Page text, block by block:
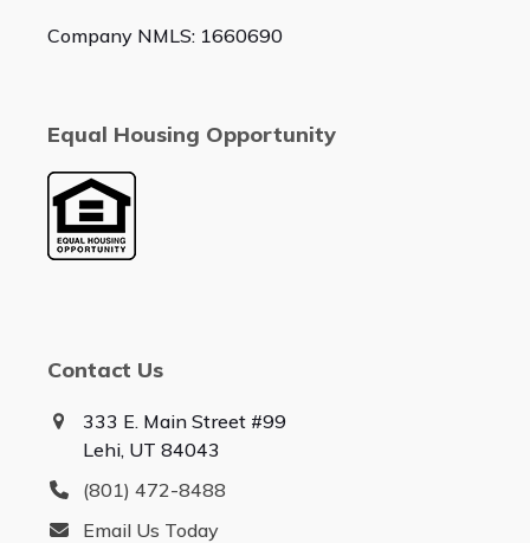
Company NMLS: 1660690
Equal Housing Opportunity
Contact Us
333 E. Main Street #99
Lehi, UT 84043
(801) 472-8488
Email Us Today